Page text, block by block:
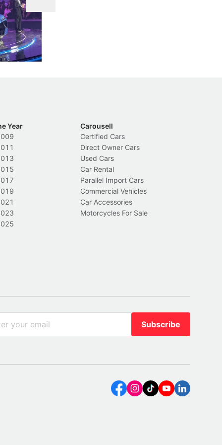
Cockpit
like
Year
Carousell
Certified Cars
Direct Owner Cars
Used Cars
Car Rental
Parallel Import Cars
Commercial Vehicles
Car Accessories
Motorcycles For Sale
Subscribe